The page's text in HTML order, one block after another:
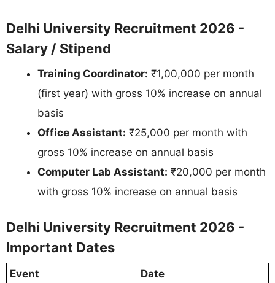
Delhi University Recruitment 2026 -
Salary / Stipend
Training Coordinator: ₹1,00,000 per month
(first year) with gross 10% increase on annual
basis
Office Assistant: ₹25,000 per month with
gross 10% increase on annual basis
Computer Lab Assistant: ₹20,000 per month
with gross 10% increase on annual basis
Delhi University Recruitment 2026 -
Important Dates
Event
Date